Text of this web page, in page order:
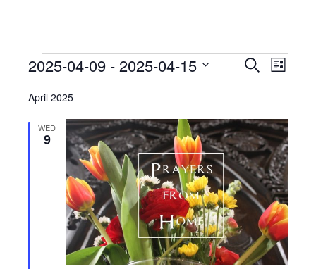
Events
Events
Views
SearchEvent
List
2025-04-09 - 2025-04-15
date.
April 2025
WED
9